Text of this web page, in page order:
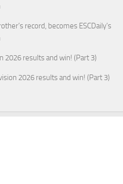
record, becomes ESCDaily’s
2026 results and win! (Part 3)
2026 results and win! (Part 3)